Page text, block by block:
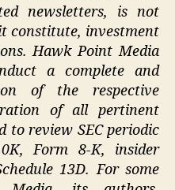
newsletters, is not
constitute, investment
Hawk Point Media
a complete and
of the respective
of all pertinent
to review SEC periodic
Form 8-K, insider
13D. For some